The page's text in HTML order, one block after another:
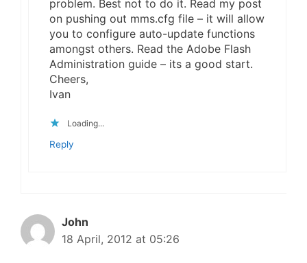
problem. Best not to do it. Read my post
on pushing out mms.cfg file – it will allow
you to configure auto-update functions
amongst others. Read the Adobe Flash
Administration guide – its a good start.
Cheers,
Ivan
Loading...
Reply
John
18 April, 2012 at 05:26